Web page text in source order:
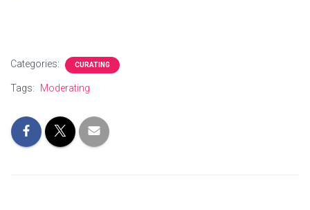
Categories: CURATING
Tags: Moderating